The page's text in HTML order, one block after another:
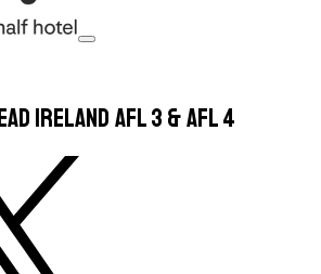
Ireland AFL 3 & AFL 4